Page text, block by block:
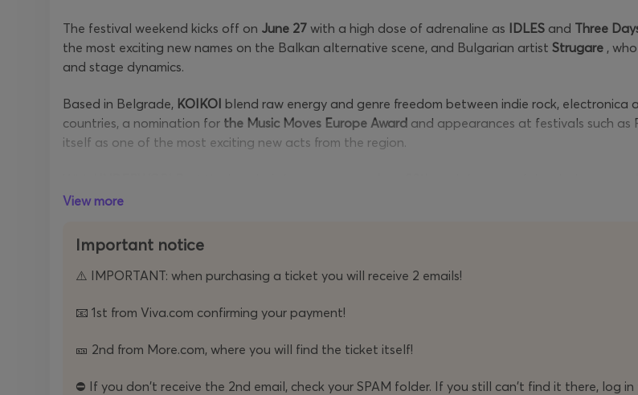
The festival weekend kicks off on June 27 with a high dose of adrenaline as IDLES and Three
the most exciting new names on the Balkan alternative scene, and Bulgarian artist Strugare ,
and stage dynamics.
Based in Belgrade, KOIKOI blend raw energy and genre freedom between indie rock, electronica
countries, a nomination for the Music Moves Europe Award and appearances at festivals such as
itself as one of the most exciting new acts from the region.
program that moves from rock energy to hypnotic electronic catharsis, a natural extension of
Single-day tickets for the first day, June 27th, are completely sold out.
day ticketsforJune 28thhave also been sold at a price of
For contacts:
Mila Panayotova
View more
Important notice
⚠️ IMPORTANT: when purchasing a ticket you will receive 2 emails!
📧 1st from Viva.com confirming your payment!
🎫 2nd from More.com, where you will find the ticket itself!
⛔️ If you don't receive the 2nd email, check your SPAM folder. If you still can't find it there, log